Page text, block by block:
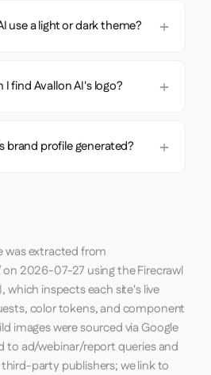
use a light or dark theme?
I find Avallon AI's logo?
brand profile generated?
was extracted from
on 2026-07-27 using theFirecrawl
which inspects each site's live
color tokens, and component
images were sourced via Google
to ad/webinar/report queries and
party publishers; we link to